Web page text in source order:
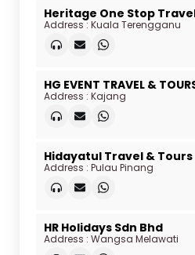
Heritage One Stop
Address : Kuala Terengganu
HG EVENT TRAVEL &
Address : Kajang
Hidayatul Travel & Tours
Address : Pulau Pinang
HR Holidays Sdn Bhd
Address : Wangsa Melawati